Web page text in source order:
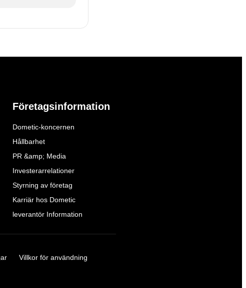
Företagsinformation
Dometic-koncernen
Hållbarhet
PR &amp; Media
Investerarrelationer
Styrning av företag
Karriär hos Dometic
leverantör Information
Villkor för användning